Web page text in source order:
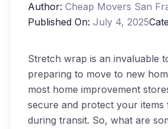
Author: Cheap Movers San
Published On: July 4, 2025
Stretch wrap is an invaluable
preparing to move to new
most home improvement
secure and protect your items
during transit. So, what are